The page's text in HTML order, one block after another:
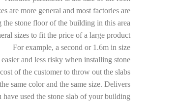
are more general and most factories are
the stone floor of the building in this area.
sizes to fit the price of a large product
For example, a second or 1.6m in size
and less risky when installing stone.
of the customer to throw out the slabs.
same color and the same size. Delivers
used the stone slab of your building